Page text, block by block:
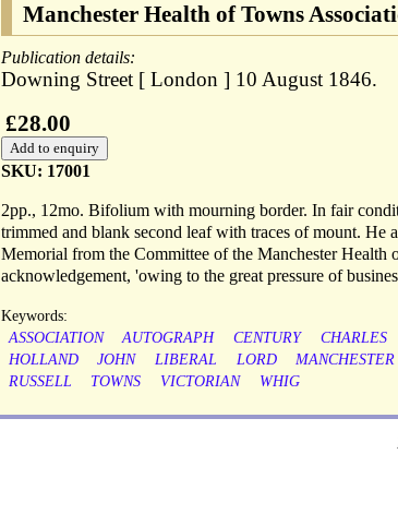
Manchester Health of Towns
Publication details:
Downing Street [ London ] 10 August 1846.
£28.00
SKU: 17001
2pp., 12mo. Bifolium with mourning border. In fair
trimmed and blank second leaf with traces of mount. He
Memorial from the Committee of the Manchester Health
acknowledgement, 'owing to the great pressure of
Keywords:
ASSOCIATION
AUTOGRAPH CENTURY CHARLES
HOLLAND
JOHN LIBERAL LORD MANCHESTER
RUSSELL
TOWNS VICTORIAN WHIG